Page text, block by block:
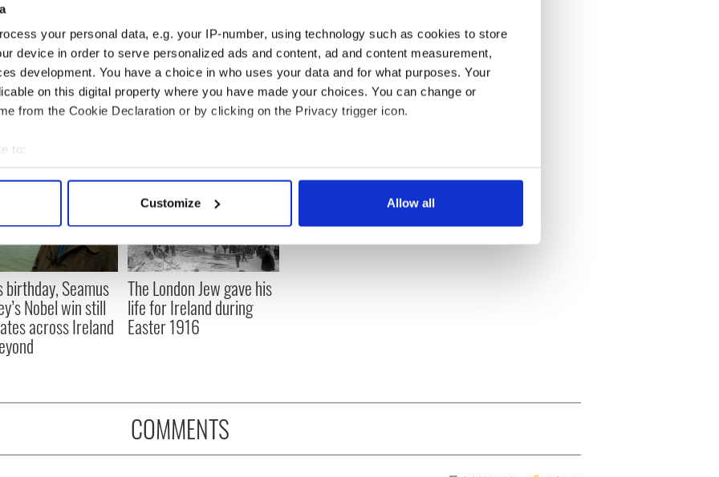
your personal data, e.g. your IP-number, using technology such as cookies to store
device in order to serve personalized ads and content, ad and content measurement,
development. You have a choice in who uses your data and for what purposes. Your
on this digital property where you have made your choices. You can change or
from the Cookie Declaration or by clicking on the Privacy trigger icon.
to:
your geographical location which can be accurate to within several meters
personal data is processed and set your preferences in the
content and ads, to provide social media features and to analyse our traffic. We also share
site with our social media, advertising and analytics partners who may combine it with
to them or that they’ve collected from your use of their services.
Customize Allow all
birthday, Seamus
Nobel win still
across Ireland
The London Jew gave his
life for Ireland during
Easter 1916
COMMENTS